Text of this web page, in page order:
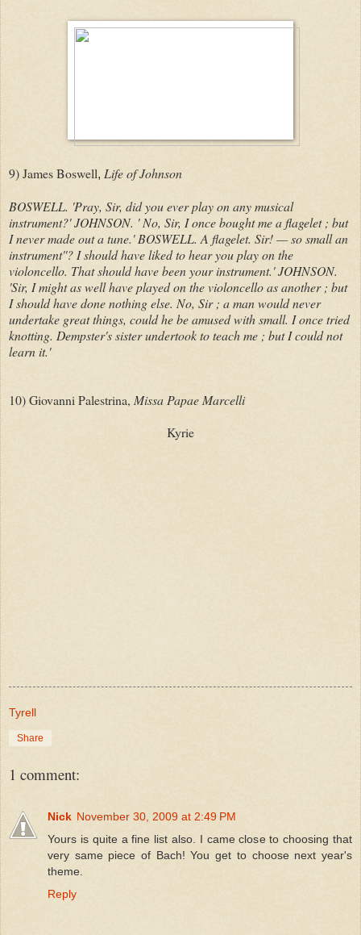
9)James Boswell, Life of Johnson
BOSWELL. 'Pray, Sir, did you ever play on any musical
instrument?' JOHNSON. ' No, Sir, I once bought me a flagelet ; but
I never made out a tune.' BOSWELL. A flagelet. Sir! — so small an
instrument''? I should have liked to hear you play on the
violoncello. That should have been your instrument.' JOHNSON.
'Sir, I might as well have played on the violoncello as another ; but
I should have done nothing else. No, Sir ; a man would never
undertake great things, could he be amused with small. I once tried
knotting. Dempster's sister undertook to teach me ; but I could not
learn it.'
10) Giovanni Palestrina, Missa Papae Marcelli
Kyrie
Tyrell
Share
1 comment:
Nick November 30, 2009 at 2:49 PM
Yours is quite a fine list also. I came close to choosing that
very same piece of Bach! You get to choose next year's
theme.
Reply